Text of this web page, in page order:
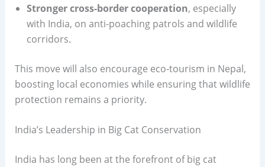
Stronger cross-border cooperation, especially
with India, on anti-poaching patrols and wildlife
corridors.
This move will also encourage eco-tourism in Nepal,
boosting local economies while ensuring that wildlife
protection remains a priority.
India’s Leadership in Big Cat Conservation
India has long been at the forefront of big cat